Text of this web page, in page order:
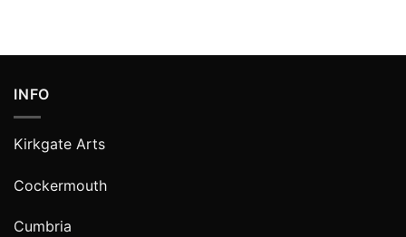
INFO
Kirkgate Arts
Cockermouth
Cumbria